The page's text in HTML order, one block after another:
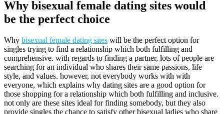
Why bisexual female dating sites would
be the perfect choice
Why bisexual female dating sites will be the perfect option for
singles trying to find a relationship which both fulfilling and
comprehensive. with regards to finding a partner, lots of people are
searching for an individual who shares their same passions, life
style, and values. however, not everybody works with with
everyone, which explains why dating sites are a good option for
those shopping for a relationship which both fulfilling and inclusive.
not only are these sites ideal for finding somebody, but they also
provide singles the chance to satisfy other bisexual ladies who share